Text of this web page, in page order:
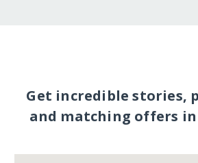
Get incredible stories,
and matching offers